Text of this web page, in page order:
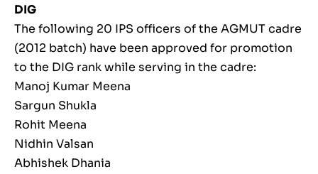
DIG
The following 20 IPS officers of the AGMUT cadre
(2012 batch) have been approved for promotion
to the DIG rank while serving in the cadre:
Manoj Kumar Meena
Sargun Shukla
Rohit Meena
Nidhin Valsan
Abhishek Dhania